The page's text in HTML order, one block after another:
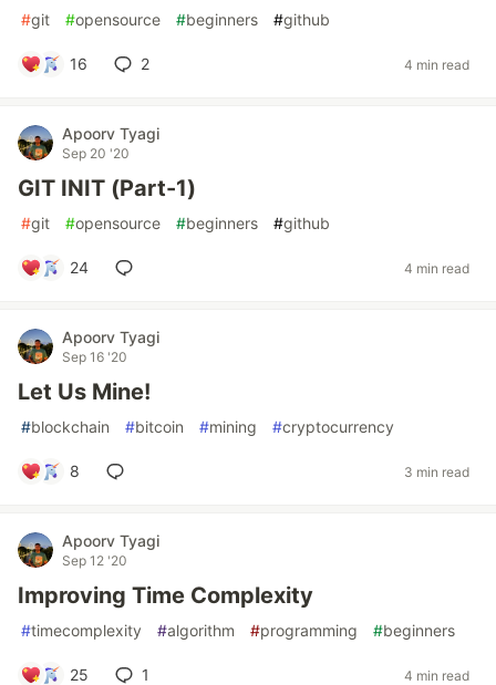
#git #opensource #beginners #github
16 2 4 min read
Apoorv Tyagi
Sep 20 '20
GIT INIT (Part-1)
#git #opensource #beginners #github
24 4 min read
Apoorv Tyagi
Sep 16 '20
Let Us Mine!
#blockchain #bitcoin #mining #cryptocurrency
8 3 min read
Apoorv Tyagi
Sep 12 '20
Improving Time Complexity
#timecomplexity #algorithm #programming #beginners
25 1 4 min read